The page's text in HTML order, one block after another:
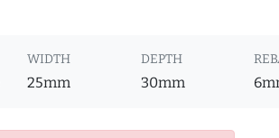
WIDTH
25mm
DEPTH
30mm